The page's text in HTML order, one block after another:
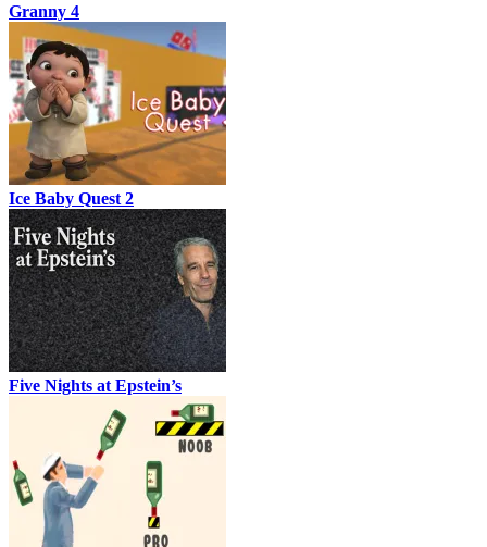
Granny 4
Ice Baby Quest 2
Five Nights at Epstein’s